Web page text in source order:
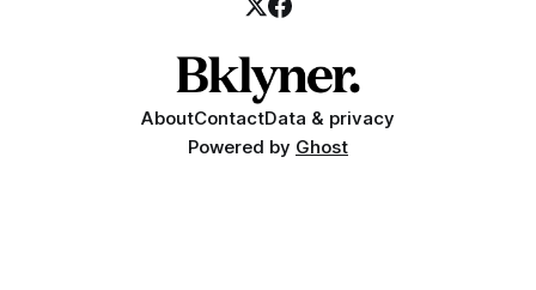
AboutContactData & privacy
Powered by Ghost